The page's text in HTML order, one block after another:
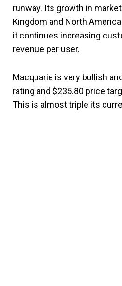
runway. Its growth in
Kingdom and North
it continues increasing
revenue per user.
Macquarie is very bullish
rating and $235.80 price
This is almost triple its